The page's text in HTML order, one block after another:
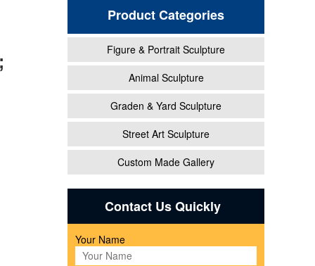
Product Categories
Figure & Portrait Sculpture
Animal Sculpture
Graden & Yard Sculpture
Street Art Sculpture
Custom Made Gallery
Contact Us Quickly
Your Name